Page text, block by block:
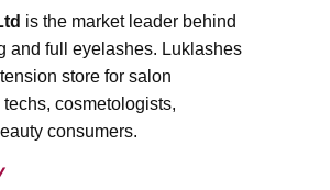
is the market leader behind
and full eyelashes. Luklashes
store for salon
cosmetologists,
consumers.